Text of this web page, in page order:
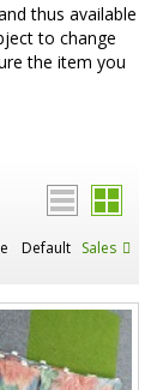
thus available
to change
the item you
Default Sales